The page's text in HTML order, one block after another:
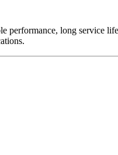
performance, long service